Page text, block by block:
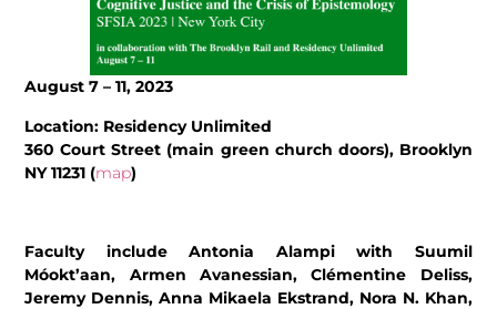
August 7 – 11, 2023
Location: Residency Unlimited
360 Court Street (main green church doors), Brooklyn
NY 11231 (map)
Faculty include Antonia Alampi with Suumil
Móokt’aan, Armen Avanessian, Clémentine Deliss,
Jeremy Dennis, Anna Mikaela Ekstrand, Nora N. Khan,